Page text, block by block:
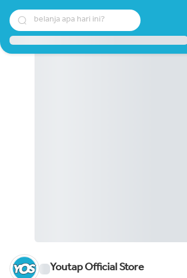
belanja apa hari ini?
Youtap Official Store